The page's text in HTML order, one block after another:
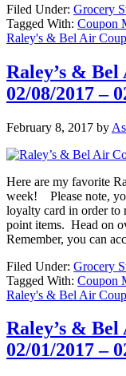
Filed Under: Grocery
Tagged With: Coupon
Raley's & Bel Air
Raley’s &
02/08/2017 –
February 8, 2017 by
Here are my favorite
week! Please note,
loyalty card in order to
point items. Head on
Remember, you can
Filed Under: Grocery
Tagged With: Coupon
Raley's & Bel Air
Raley’s &
02/01/2017 –